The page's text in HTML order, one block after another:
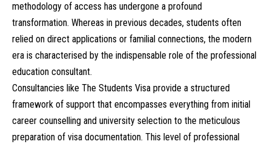
methodology of access has undergone a profound
transformation. Whereas in previous decades, students often
relied on direct applications or familial connections, the modern
era is characterised by the indispensable role of the professional
education consultant.
Consultancies like The Students Visa provide a structured
framework of support that encompasses everything from initial
career counselling and university selection to the meticulous
preparation of visa documentation. This level of professional